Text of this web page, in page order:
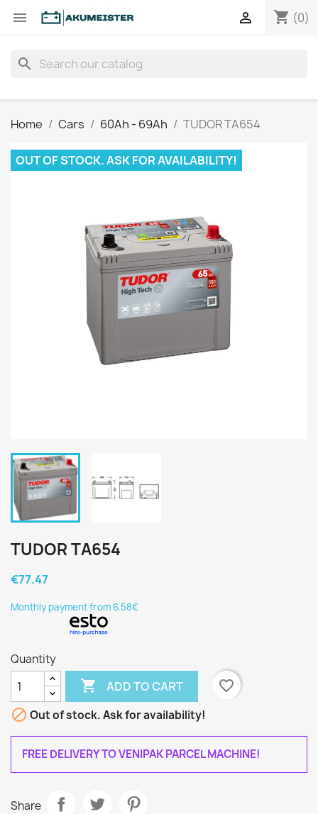
 shopping_cart (0)

search
Home Cars 60Ah - 69Ah TUDOR TA654
OUT OF STOCK. ASK FOR AVAILABILITY!
TUDOR TA654
€77.47
Monthly payment from 6.58€
Quantity
 ADD TO CART
favorite_border
 Out of stock. Ask for availability!
FREE DELIVERY TO VENIPAK PARCEL MACHINE!
Share